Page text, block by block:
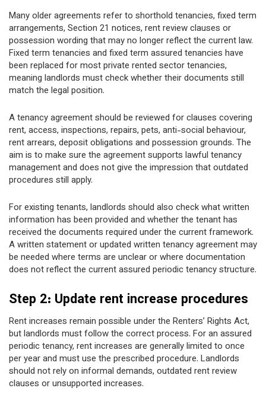
Many older agreements refer to shorthold tenancies, fixed term
arrangements, Section 21 notices, rent review clauses or
possession wording that may no longer reflect the current law.
Fixed term tenancies and fixed term assured tenancies have
been replaced for most private rented sector tenancies,
meaning landlords must check whether their documents still
match the legal position.
A tenancy agreement should be reviewed for clauses covering
rent, access, inspections, repairs, pets, anti-social behaviour,
rent arrears, deposit obligations and possession grounds. The
aim is to make sure the agreement supports lawful tenancy
management and does not give the impression that outdated
procedures still apply.
For existing tenants, landlords should also check what written
information has been provided and whether the tenant has
received the documents required under the current framework.
A written statement or updated written tenancy agreement may
be needed where terms are unclear or where documentation
does not reflect the current assured periodic tenancy structure.
Step 2: Update rent increase procedures
Rent increases remain possible under the Renters’ Rights Act,
but landlords must follow the correct process. For an assured
periodic tenancy, rent increases are generally limited to once
per year and must use the prescribed procedure. Landlords
should not rely on informal demands, outdated rent review
clauses or unsupported increases.